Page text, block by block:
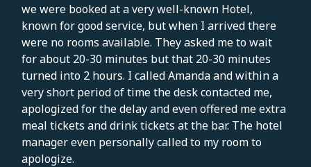
we were booked at a very well-known Hotel,
known for good service, but when I arrived there
were no rooms available. They asked me to wait
for about 20-30 minutes but that 20-30 minutes
turned into 2 hours. I called Amanda and within a
very short period of time the desk contacted me,
apologized for the delay and even offered me extra
meal tickets and drink tickets at the bar. The hotel
manager even personally called to my room to
apologize.